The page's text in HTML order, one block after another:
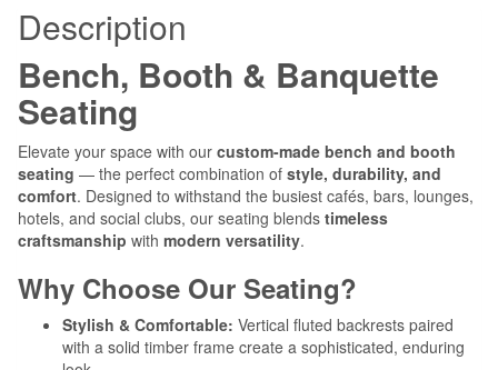
Description
Bench, Booth & Banquette
Seating
Elevate your space with our custom-made bench and booth
seating — the perfect combination of style, durability, and
comfort. Designed to withstand the busiest cafés, bars, lounges,
hotels, and social clubs, our seating blends timeless
craftsmanship with modern versatility.
Why Choose Our Seating?
Stylish & Comfortable: Vertical fluted backrests paired
with a solid timber frame create a sophisticated, enduring